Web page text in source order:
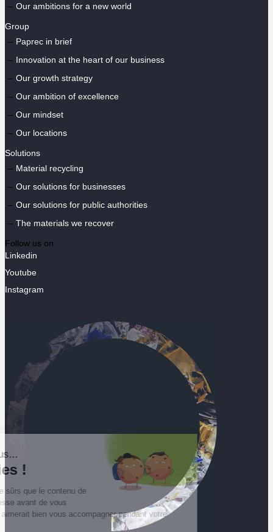
Salut c'est nous...
les Cookies !
On a attendu d'être sûrs que le contenu de
ce site vous intéresse avant de vous
déranger, mais on aimerait bien vous accompagner pendant votre
Our ambitions for a new world
Group
Paprec in brief
Innovation at the heart of our business
Our growth strategy
Our ambition of excellence
Our mindset
Our locations
Solutions
Material recycling
Our solutions for businesses
Our solutions for public authorities
The materials we recover
Follow us on
Linkedin
Youtube
Instagram